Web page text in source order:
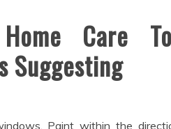
Care
Suggesting
Paint within the